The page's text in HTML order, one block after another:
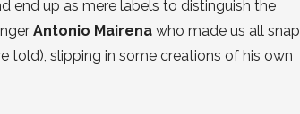
end up as mere labels to distinguish the
Antonio Mairena who made us all snap
told), slipping in some creations of his own